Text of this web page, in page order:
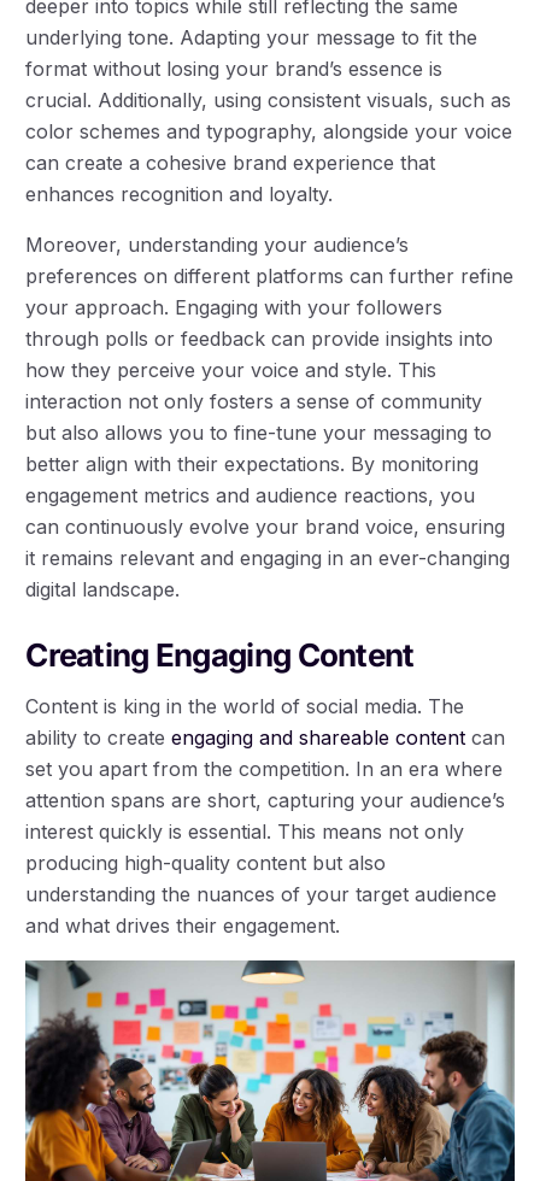
deeper into topics while still reflecting the same
underlying tone. Adapting your message to fit the
format without losing your brand’s essence is
crucial. Additionally, using consistent visuals, such as
color schemes and typography, alongside your voice
can create a cohesive brand experience that
enhances recognition and loyalty.
Moreover, understanding your audience’s
preferences on different platforms can further refine
your approach. Engaging with your followers
through polls or feedback can provide insights into
how they perceive your voice and style. This
interaction not only fosters a sense of community
but also allows you to fine-tune your messaging to
better align with their expectations. By monitoring
engagement metrics and audience reactions, you
can continuously evolve your brand voice, ensuring
it remains relevant and engaging in an ever-changing
digital landscape.
Creating Engaging Content
Content is king in the world of social media. The
ability to createengaging and shareable content can
set you apart from the competition. In an era where
attention spans are short, capturing your audience’s
interest quickly is essential. This means not only
producing high-quality content but also
understanding the nuances of your target audience
and what drives their engagement.